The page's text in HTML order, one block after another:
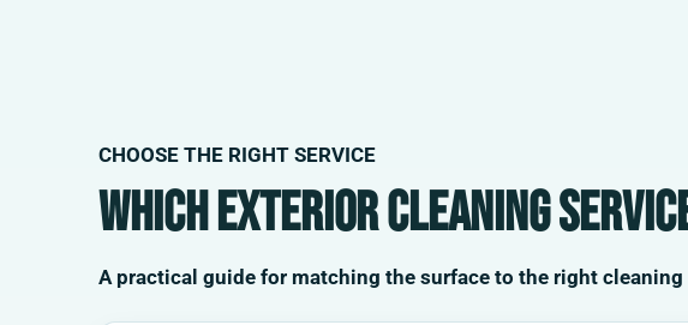
CHOOSE THE RIGHT SERVICE
Which exterior cleaning
A practical guide for matching the surface to the right